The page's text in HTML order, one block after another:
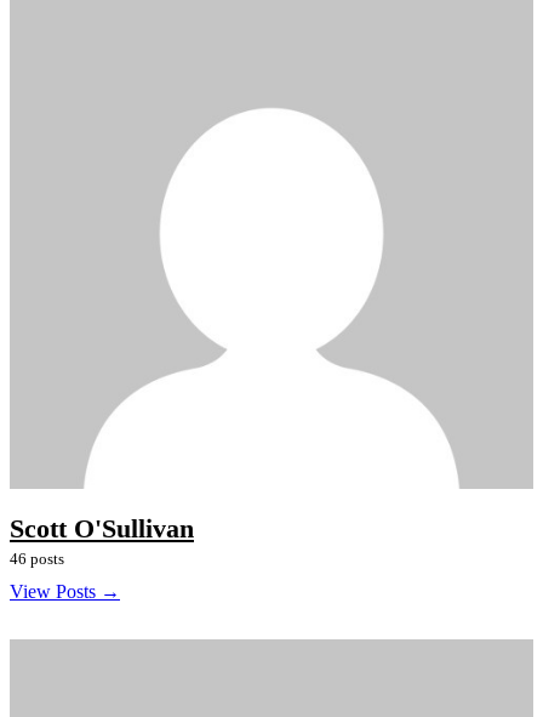
Scott O'Sullivan
46 posts
View Posts →